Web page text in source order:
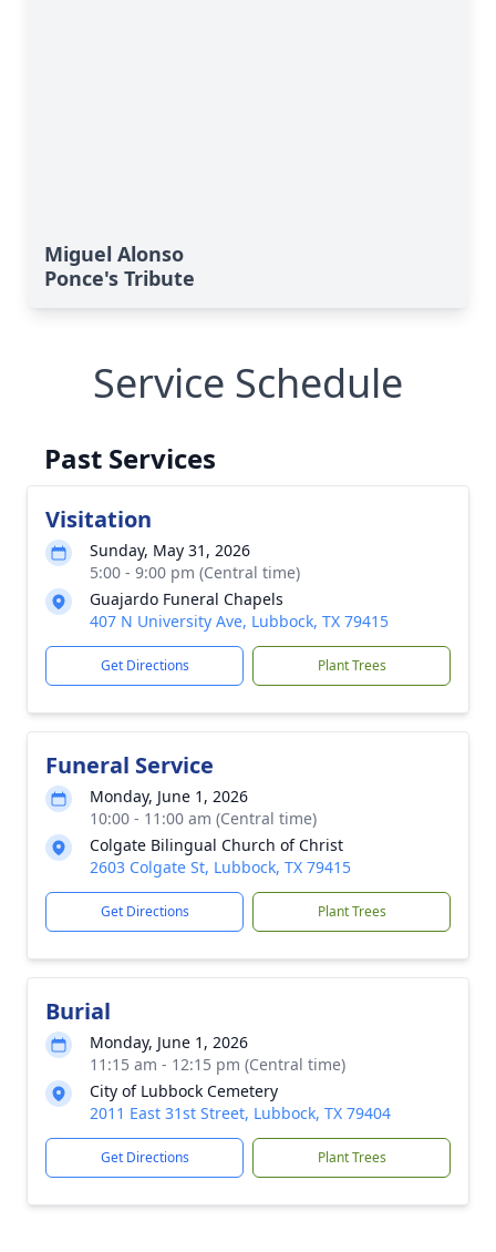
Miguel Alonso
Ponce's Tribute
Service Schedule
Past Services
Visitation
Sunday, May 31, 2026
5:00 - 9:00 pm (Central time)
Guajardo Funeral Chapels
407 N University Ave, Lubbock, TX 79415
Get Directions Plant Trees
Funeral Service
Monday, June 1, 2026
10:00 - 11:00 am (Central time)
Colgate Bilingual Church of Christ
2603 Colgate St, Lubbock, TX 79415
Get Directions Plant Trees
Burial
Monday, June 1, 2026
11:15 am - 12:15 pm (Central time)
City of Lubbock Cemetery
2011 East 31st Street, Lubbock, TX 79404
Get Directions Plant Trees